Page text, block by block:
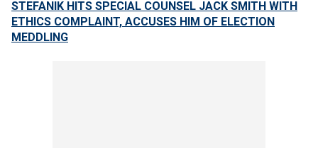
STEFANIK HITS SPECIAL COUNSEL JACK SMITH WITH
ETHICS COMPLAINT, ACCUSES HIM OF ELECTION
MEDDLING